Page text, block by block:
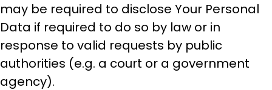
may be required to disclose Your Personal
Data if required to do so by law or in
response to valid requests by public
authorities (e.g. a court or a government
agency).